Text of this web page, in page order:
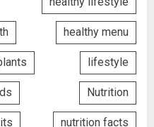
healthy menu
lifestyle
Nutrition
nutrition facts